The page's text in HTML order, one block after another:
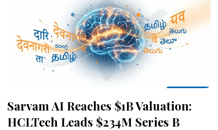
Sarvam AI Reaches $1B Valuation:
HCLTech Leads $234M Series B